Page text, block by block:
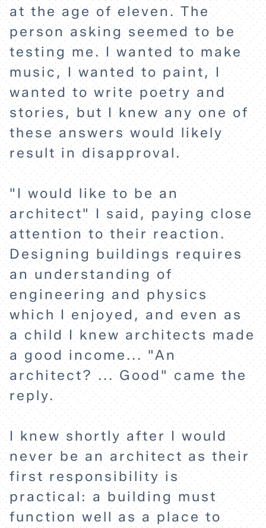
HOME
ABOUT
at the age of eleven. The
person asking seemed to be
testing me. I wanted to make
music, I wanted to paint, I
wanted to write poetry and
stories, but I knew any one of
these answers would likely
result in disapproval.
"I would like to be an
architect" I said, paying close
attention to their reaction.
Designing buildings requires
an understanding of
engineering and physics
which I enjoyed, and even as
a child I knew architects made
a good income... "An
architect? ... Good" came the
reply.
I knew shortly after I would
never be an architect as their
first responsibility is
practical: a building must
function well as a place to